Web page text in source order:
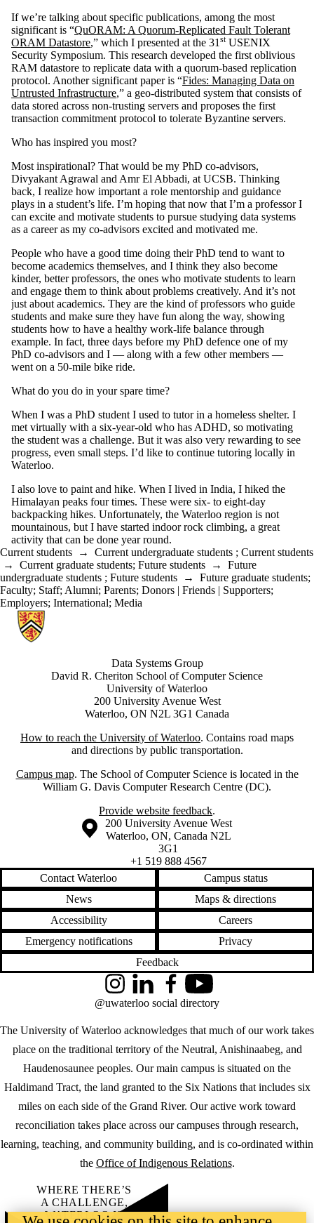
If we’re talking about specific publications, among the most
significant is “QuORAM: A Quorum-Replicated Fault Tolerant
ORAM Datastore,” which I presented at the 31 stUSENIX
Security Symposium. This research developed the first oblivious
RAM datastore to replicate data with a quorum-based replication
protocol. Another significant paper is “Fides: Managing Data on
Untrusted Infrastructure,” a geo-distributed system that consists of
data stored across non-trusting servers and proposes the first
transaction commitment protocol to tolerate Byzantine servers.
Who has inspired you most?
Most inspirational? That would be my PhD co-advisors,
Divyakant Agrawal and Amr El Abbadi, at UCSB. Thinking
back, I realize how important a role mentorship and guidance
plays in a student’s life. I’m hoping that now that I’m a professor I
can excite and motivate students to pursue studying data systems
as a career as my co-advisors excited and motivated me.
People who have a good time doing their PhD tend to want to
become academics themselves, and I think they also become
kinder, better professors, the ones who motivate students to learn
and engage them to think about problems creatively. And it’s not
just about academics. They are the kind of professors who guide
students and make sure they have fun along the way, showing
students how to have a healthy work-life balance through
example. In fact, three days before my PhD defence one of my
PhD co-advisors and I — along with a few other members —
went on a 50-mile bike ride.
What do you do in your spare time?
When I was a PhD student I used to tutor in a homeless shelter. I
met virtually with a six-year-old who has ADHD, so motivating
the student was a challenge. But it was also very rewarding to see
progress, even small steps. I’d like to continue tutoring locally in
Waterloo.
I also love to paint and hike. When I lived in India, I hiked the
Himalayan peaks four times. These were six- to eight-day
backpacking hikes. Unfortunately, the Waterloo region is not
mountainous, but I have started indoor rock climbing, a great
activity that can be done year round.
Current students → Current undergraduate students ; Current students
→ Current graduate students; Future students → Future
undergraduate students ; Future students → Future graduate students;
Faculty; Staff; Alumni; Parents; Donors | Friends | Supporters;
Employers; International; Media
Information about Data Systems Group
Data Systems Group
David R. Cheriton School of Computer Science
University of Waterloo
200 University Avenue West
Waterloo, ON N2L 3G1 Canada
How to reach the University of Waterloo. Contains road maps
and directions by public transportation.
Campus map. The School of Computer Science is located in the
William G. Davis Computer Research Centre (DC).
Provide website feedback.
Information about the University of Waterloo
Campus map
200 University Avenue West
Waterloo, ON, Canada N2L
3G1
+1 519 888 4567
Contact Waterloo
Campus status
News
Maps & directions
Accessibility
Careers
Emergency notifications
Privacy
Feedback
The University of Waterloo acknowledges that much of our work takes
place on the traditional territory of the Neutral, Anishinaabeg, and
Haudenosaunee peoples. Our main campus is situated on the
Haldimand Tract, the land granted to the Six Nations that includes six
miles on each side of the Grand River. Our active work toward
reconciliation takes place across our campuses through research,
learning, teaching, and community building, and is co-ordinated within
the Office of Indigenous Relations.
InstagramLinkedInFacebookYouTube
@uwaterloo social directory
WHERE THERE’S
A CHALLENGE,
WATERLOO IS